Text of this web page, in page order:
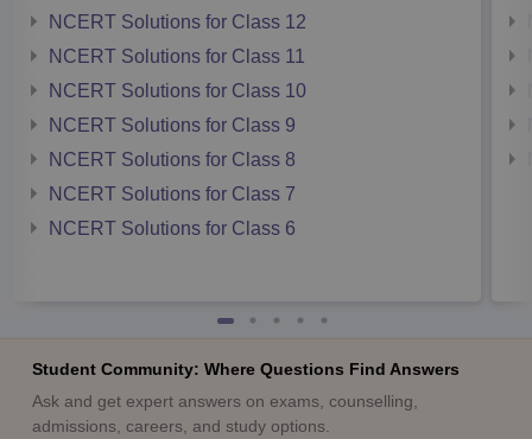
NCERT Solutions for Class 12
NCERT Solutions for Class 11
NCERT Solutions for Class 10
NCERT Solutions for Class 9
NCERT Solutions for Class 8
NCERT Solutions for Class 7
NCERT Solutions for Class 6
Student Community: Where Questions Find Answers
Ask and get expert answers on exams, counselling,
admissions, careers, and study options.